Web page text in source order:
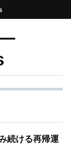
—
続ける再帰運